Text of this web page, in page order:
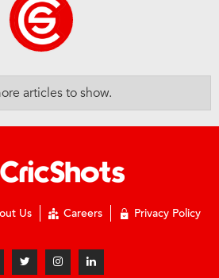
articles to show.
Us Careers Privacy Policy